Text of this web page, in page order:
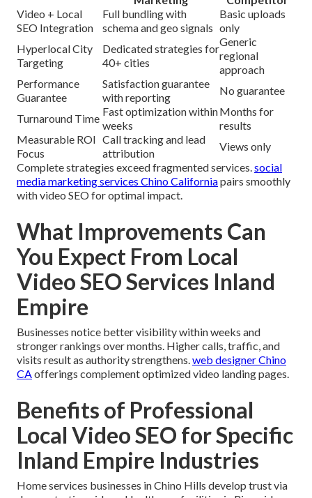
Video + Local
SEO Integration
Full bundling with
schema and geo signals
Basic uploads
only
Hyperlocal City
Targeting
Dedicated strategies for
40+ cities
Generic
regional
approach
Performance
Guarantee
Satisfaction guarantee
with reporting
No guarantee
Turnaround Time
Fast optimization within
weeks
Months for
results
Measurable ROI
Focus
Call tracking and lead
attribution
Views only
Complete strategies exceed fragmented services. social
media marketing services Chino Californiapairs smoothly
with video SEO for optimal impact.
What Improvements Can
You Expect From Local
Video SEO Services Inland
Empire
Businesses notice better visibility within weeks and
stronger rankings over months. Higher calls, traffic, and
visits result as authority strengthens. web designer Chino
CA offerings complement optimized video landing pages.
Benefits of Professional
Local Video SEO for Specific
Inland Empire Industries
Home services businesses in Chino Hills develop trust via